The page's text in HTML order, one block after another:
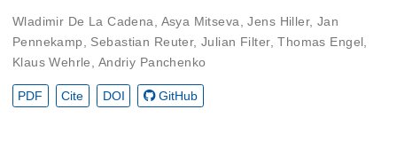
Wladimir De La Cadena Asya Mitseva ,Jens Hiller, Jan
Pennekamp
Sebastian Reuter,Julian Filter,Thomas Engel
Klaus Wehrle
Andriy Panchenko
PDF Cite DOI GitHub